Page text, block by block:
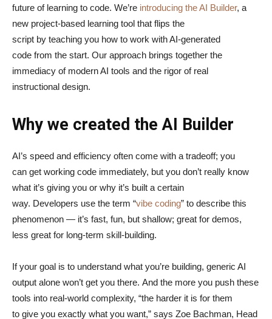
future of learning to code. We’re introducing the AI Builder, a
new project-based learning tool that flips the
script by teaching you how to work with AI-generated
code from the start. Our approach brings together the
immediacy of modern AI tools and the rigor of real
instructional design.
Why we created the AI Builder
AI’s speed and efficiency often come with a tradeoff; you
can get working code immediately, but you don’t really know
what it’s giving you or why it’s built a certain
way. Developers use the term “vibe coding” to describe this
phenomenon — it’s fast, fun, but shallow; great for demos,
less great for long-term skill-building.
If your goal is to understand what you’re building, generic AI
output alone won’t get you there. And the more you push these
tools into real-world complexity, “the harder it is for them
to give you exactly what you want,” says Zoe Bachman, Head